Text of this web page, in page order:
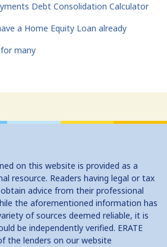
Debt Consolidation Calculator
a Home Equity Loan already
many
on this website is provided as a
resource. Readers having legal or tax
advice from their professional
the aforementioned information has
of sources deemed reliable, it is
be independently verified. ERATE
the lenders on our website